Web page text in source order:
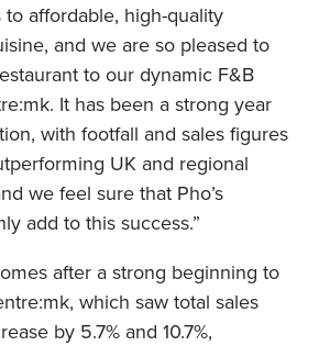
affordable, high-quality
and we are so pleased to
to our dynamic F&B
It has been a strong year
with footfall and sales figures
UK and regional
we feel sure that Pho’s
add to this success.”
after a strong beginning to
which saw total sales
by 5.7% and 10.7%,